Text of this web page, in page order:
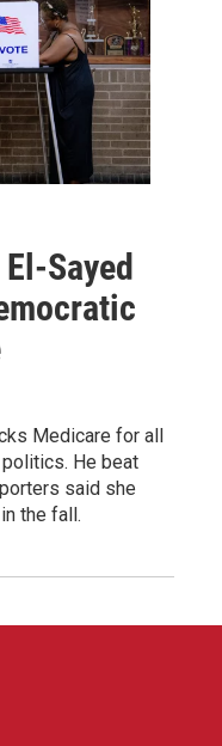
Sayed
Medicare for all
He beat
said she
the fall.